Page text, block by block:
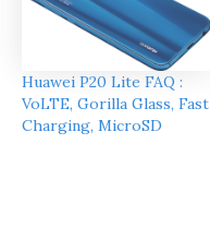
Huawei P20 Lite FAQ :
VoLTE, Gorilla Glass, Fast
Charging, MicroSD